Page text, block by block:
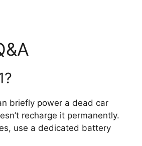
briefly power a dead car
recharge it permanently.
use a dedicated battery